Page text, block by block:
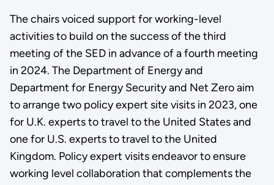
The chairs voiced support for working-level
activities to build on the success of the third
meeting of the SED in advance of a fourth meeting
in 2024. The Department of Energy and
Department for Energy Security and Net Zero aim
to arrange two policy expert site visits in 2023, one
for U.K. experts to travel to the United States and
one for U.S. experts to travel to the United
Kingdom. Policy expert visits endeavor to ensure
working level collaboration that complements the